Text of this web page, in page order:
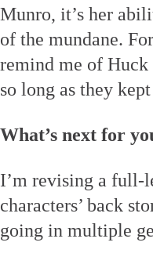
Munro, it’s her
of the mundane.
remind me of
so long as they
What’s next for
I’m revising a
characters’ back
going in multiple